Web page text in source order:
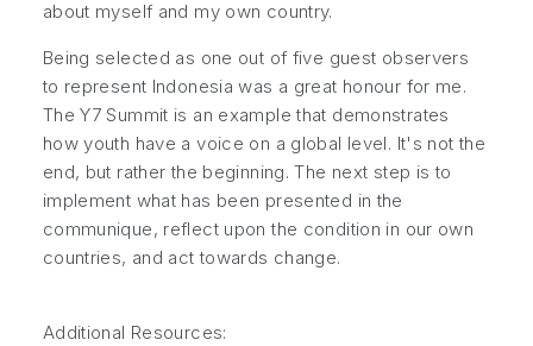
about myself and my own country.
Being selected as one out of five guest observers
to represent Indonesia was a great honour for me.
The Y7 Summit is an example that demonstrates
how youth have a voice on a global level. It's not the
end, but rather the beginning. The next step is to
implement what has been presented in the
communique, reflect upon the condition in our own
countries, and act towards change.
Additional Resources: